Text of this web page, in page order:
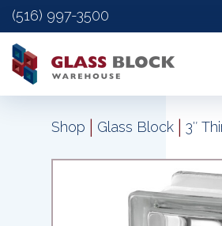
(516) 997-3500
Shop | Glass Block | 3″